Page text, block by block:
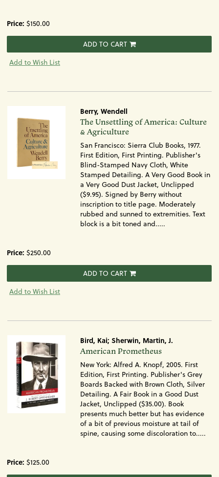
Price: $150.00
ADD TO CART
Add to Wish List
Berry, Wendell
Item
1569
The Unsettling of America: Culture
& Agriculture
San Francisco: Sierra Club Books, 1977.
First Edition, First Printing. Publisher's
Blind-Stamped Navy Cloth, White
Stamped Detailing. A Very Good Book in
a Very Good Dust Jacket, Unclipped
($9.95). Signed by Berry without
inscription to title page. Moderately
rubbed and sunned to extremities. Text
block is a bit toned and.....
Price: $250.00
ADD TO CART
Add to Wish List
Bird, Kai; Sherwin, Martin, J.
Item
650
American Prometheus
New York: Alfred A. Knopf, 2005. First
Edition, First Printing. Publisher's Grey
Boards Backed with Brown Cloth, Silver
Detailing. A Fair Book in a Good Dust
Jacket, Unclipped ($35.00). Book
presents much better but has evidence
of a bit of previous moisture at tail of
spine, causing some discoloration to.....
Price: $125.00